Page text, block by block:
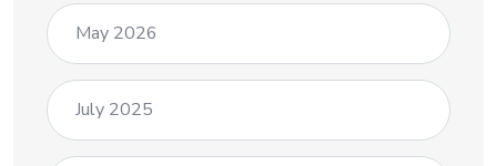
May 2026
July 2025